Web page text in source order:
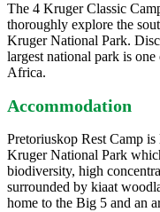
The 4 Kruger Classic
thoroughly explore the
Kruger National Park.
largest national park is
Africa.
Accommodation
Pretoriuskop Rest Camp
Kruger National Park
biodiversity, high
surrounded by kiaat
home to the Big 5 and an